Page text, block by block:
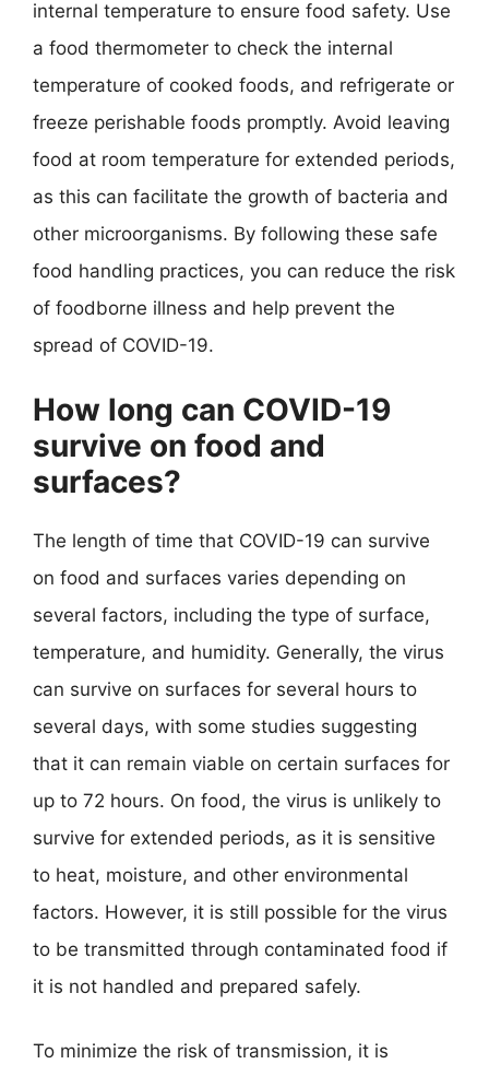
internal temperature to ensure food safety. Use
a food thermometer to check the internal
temperature of cooked foods, and refrigerate or
freeze perishable foods promptly. Avoid leaving
food at room temperature for extended periods,
as this can facilitate the growth of bacteria and
other microorganisms. By following these safe
food handling practices, you can reduce the risk
of foodborne illness and help prevent the
spread of COVID-19.
How long can COVID-19
survive on food and
surfaces?
The length of time that COVID-19 can survive
on food and surfaces varies depending on
several factors, including the type of surface,
temperature, and humidity. Generally, the virus
can survive on surfaces for several hours to
several days, with some studies suggesting
that it can remain viable on certain surfaces for
up to 72 hours. On food, the virus is unlikely to
survive for extended periods, as it is sensitive
to heat, moisture, and other environmental
factors. However, it is still possible for the virus
to be transmitted through contaminated food if
it is not handled and prepared safely.
To minimize the risk of transmission, it is